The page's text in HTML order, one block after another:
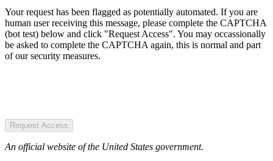
Your request has been flagged as potentially automated. If you are
human user receiving this message, please complete the CAPTCHA
(bot test) below and click "Request Access". You may occassionally
be asked to complete the CAPTCHA again, this is normal and part
of our security measures.
Request Access
An official website of the United States government.